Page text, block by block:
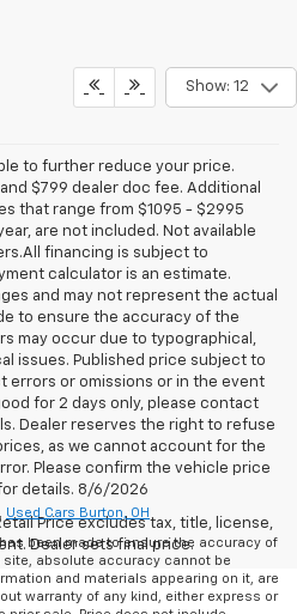
Show: 12
to further reduce your price.
$799 dealer doc fee. Additional
that range from $1095 - $2995
are not included. Not available
financing is subject to
calculator is an estimate.
and may not represent the actual
to ensure the accuracy of the
may occur due to typographical,
issues. Published price subject to
or omissions or in the event
for 2 days only, please contact
Dealer reserves the right to refuse
as we cannot account for the
Please confirm the vehicle price
details. 8/6/2026
Price excludes tax, title, license,
Dealer sets final price.
Used Cars Burton, OH
been made to ensure the accuracy of
absolute accuracy cannot be
and materials appearing on it, are
warranty of any kind, either express or